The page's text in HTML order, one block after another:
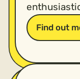
Find out